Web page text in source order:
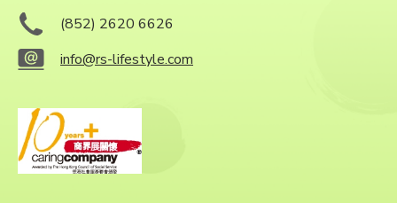
(852) 2620 6626
info@rs-lifestyle.com